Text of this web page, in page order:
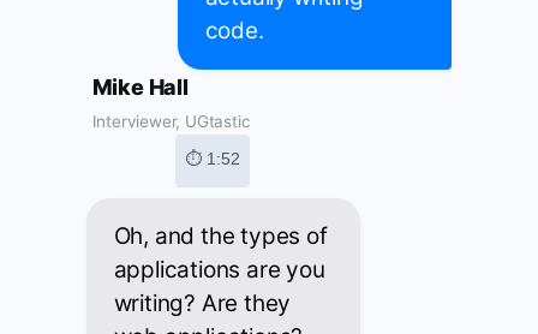
code.
Mike Hall
Interviewer, UGtastic
⏱ 1:52
Oh, and the types of
applications are you
writing? Are they